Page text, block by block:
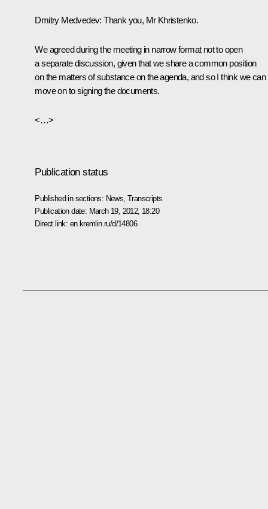
Dmitry Medvedev:Thank you, Mr Khristenko.
We agreed during the meeting in narrow format not to open
a separate discussion, given that we share a common position
on the matters of substance on the agenda, and so I think we can
move on to signing the documents.
<…>
Publication status
Published in sections: News ,Transcripts
Publication date: March 19, 2012, 18:20
Direct link: en.kremlin.ru/d/14806